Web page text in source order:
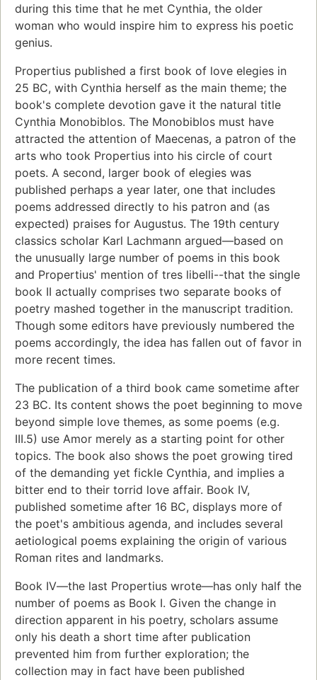
during this time that he met Cynthia, the older
woman who would inspire him to express his poetic
genius.
Propertius published a first book of love elegies in
25 BC, with Cynthia herself as the main theme; the
book's complete devotion gave it the natural title
Cynthia Monobiblos. The Monobiblos must have
attracted the attention of Maecenas, a patron of the
arts who took Propertius into his circle of court
poets. A second, larger book of elegies was
published perhaps a year later, one that includes
poems addressed directly to his patron and (as
expected) praises for Augustus. The 19th century
classics scholar Karl Lachmann argued—based on
the unusually large number of poems in this book
and Propertius' mention of tres libelli--that the single
book II actually comprises two separate books of
poetry mashed together in the manuscript tradition.
Though some editors have previously numbered the
poems accordingly, the idea has fallen out of favor in
more recent times.
The publication of a third book came sometime after
23 BC. Its content shows the poet beginning to move
beyond simple love themes, as some poems (e.g.
III.5) use Amor merely as a starting point for other
topics. The book also shows the poet growing tired
of the demanding yet fickle Cynthia, and implies a
bitter end to their torrid love affair. Book IV,
published sometime after 16 BC, displays more of
the poet's ambitious agenda, and includes several
aetiological poems explaining the origin of various
Roman rites and landmarks.
Book IV—the last Propertius wrote—has only half the
number of poems as Book I. Given the change in
direction apparent in his poetry, scholars assume
only his death a short time after publication
prevented him from further exploration; the
collection may in fact have been published